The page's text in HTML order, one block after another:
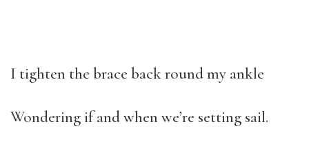
I tighten the brace back round my ankle
Wondering if and when we’re setting sail.